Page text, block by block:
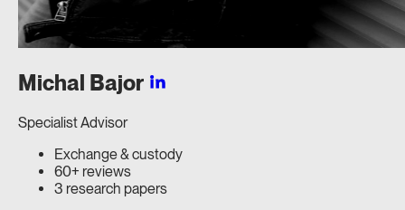
Michal Bajor
Specialist Advisor
Exchange & custody
60+ reviews
3 research papers